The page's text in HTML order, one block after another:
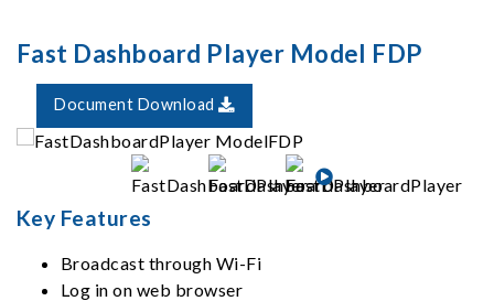
Fast Dashboard Player Model FDP
Document Download
Key Features
Broadcast through Wi-Fi
Log in on web browser